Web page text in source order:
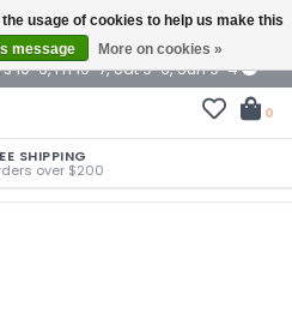
10-6, Fri 10-7, Sat 9-6, Sun 9-4
0
SHIPPING
over $200
usage of cookies to help us make this
message More on cookies »